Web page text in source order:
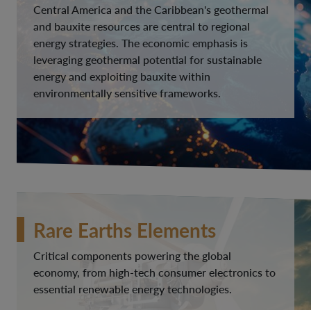
Central America and the Caribbean's geothermal
and bauxite resources are central to regional
energy strategies. The economic emphasis is
leveraging geothermal potential for sustainable
energy and exploiting bauxite within
environmentally sensitive frameworks.
Rare Earths Elements
Critical components powering the global
economy, from high-tech consumer electronics to
essential renewable energy technologies.